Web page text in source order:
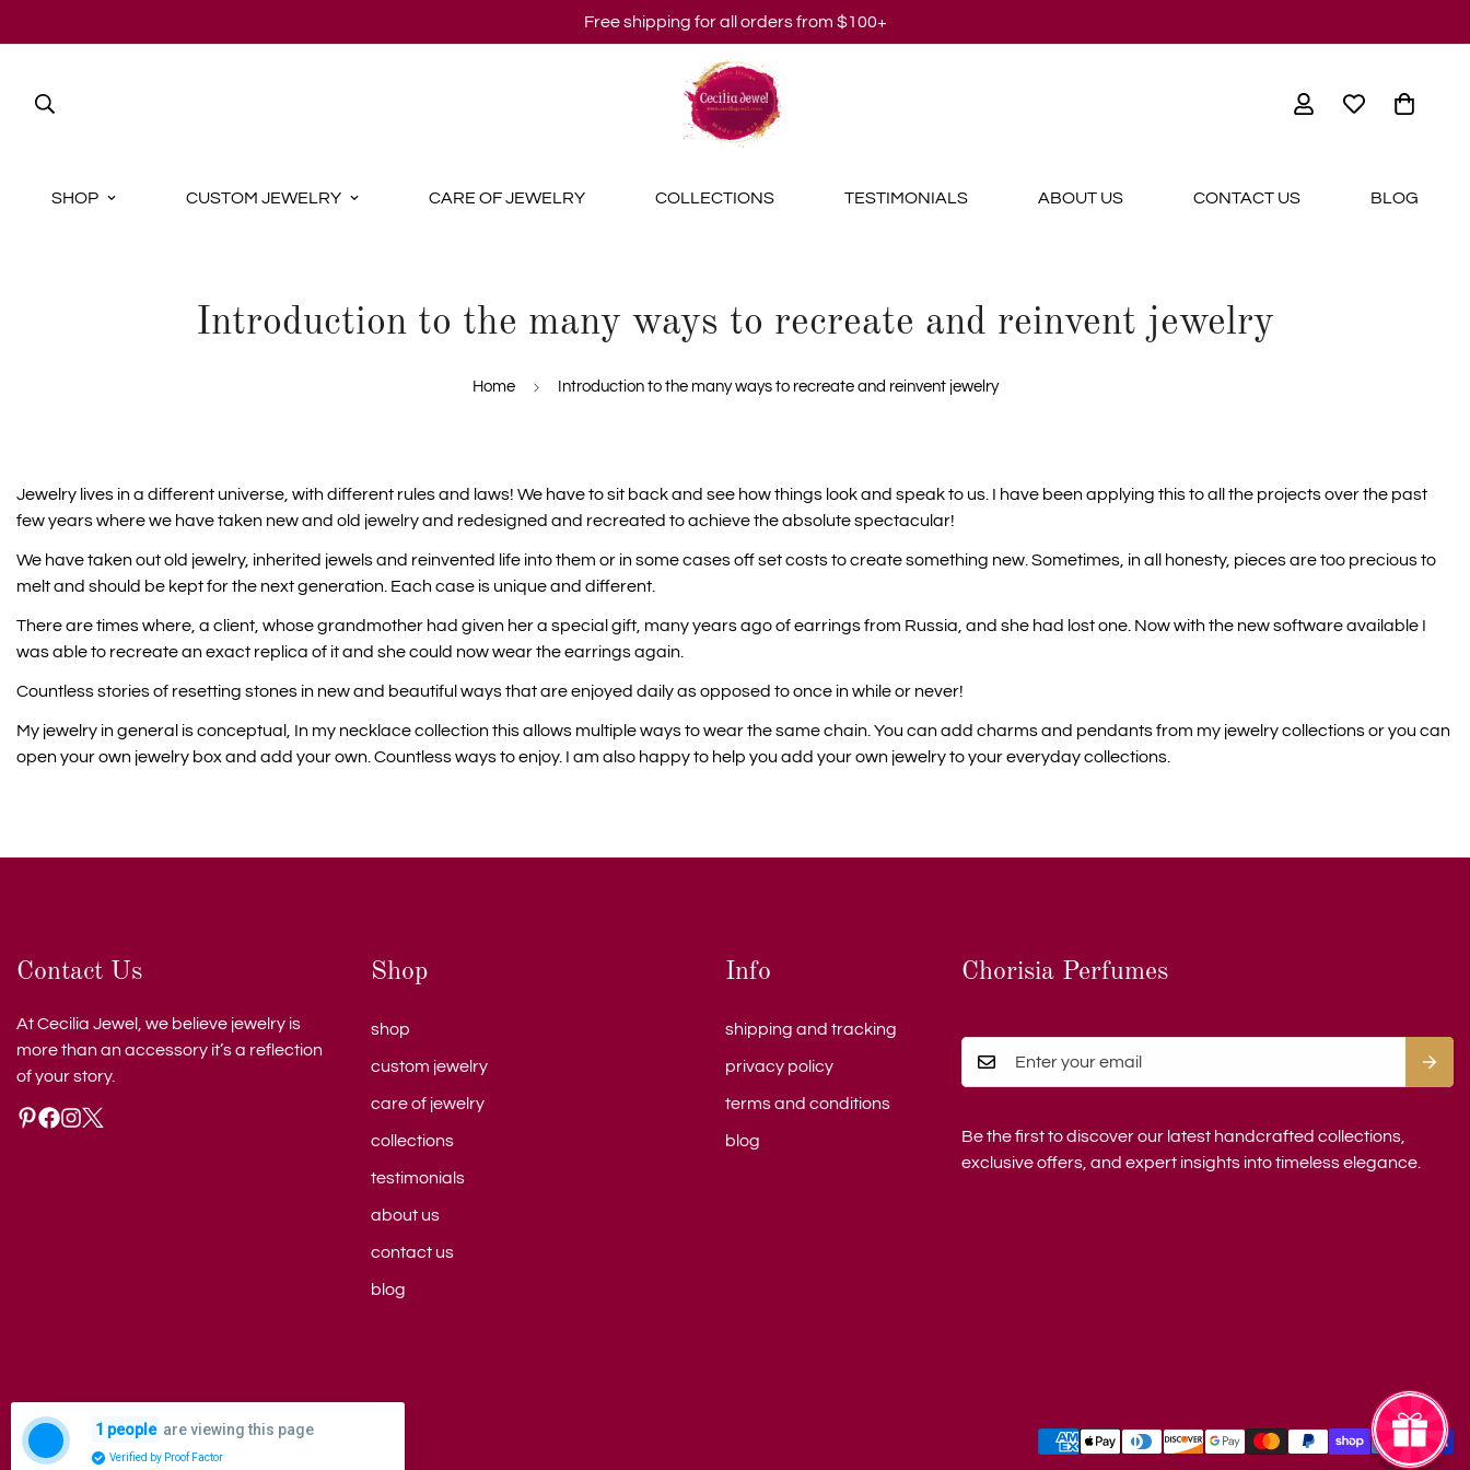
Free shipping for all orders from $100+
SHOP CUSTOM JEWELRY CARE OF JEWELRY COLLECTIONS TESTIMONIALS ABOUT US CONTACT US BLOG
Introduction to the many ways to recreate and reinvent jewelry
Home Introduction to the many ways to recreate and reinvent jewelry
Jewelry lives in a different universe, with different rules and laws! We have to sit back and see how things look and speak to us. I have been applying this to all the projects over the past
few years where we have taken new and old jewelry and redesigned and recreated to achieve the absolute spectacular!
We have taken out old jewelry, inherited jewels and reinvented life into them or in some cases off set costs to create something new. Sometimes, in all honesty, pieces are too precious to
melt and should be kept for the next generation. Each case is unique and different.
There are times where, a client, whose grandmother had given her a special gift, many years ago of earrings from Russia, and she had lost one. Now with the new software available I
was able to recreate an exact replica of it and she could now wear the earrings again.
Countless stories of resetting stones in new and beautiful ways that are enjoyed daily as opposed to once in while or never!
My jewelry in general is conceptual, In my necklace collection this allows multiple ways to wear the same chain. You can add charms and pendants from my jewelry collections or you can
open your own jewelry box and add your own. Countless ways to enjoy. I am also happy to help you add your own jewelry to your everyday collections.
Contact Us
At Cecilia Jewel, we believe jewelry is
more than an accessory it’s a reflection
of your story.
Shop
shop
custom jewelry
care of jewelry
collections
testimonials
about us
contact us
blog
Info
shipping and tracking
privacy policy
terms and conditions
blog
Chorisia Perfumes
Be the first to discover our latest handcrafted collections,
exclusive offers, and expert insights into timeless elegance.
© 2026 Cecilia Jewel. All rights reserved.
1 people are viewing this page
Verified by Proof Factor